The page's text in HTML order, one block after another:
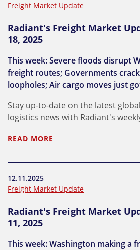
Freight Market Update
Radiant's Freight Market
18, 2025
This week: Severe floods disrupt
freight routes; Governments
loopholes; Air cargo moves just
Stay up-to-date on the latest
logistics news with Radiant's
READ MORE
12.11.2025
Freight Market Update
Radiant's Freight Market
11, 2025
This week: Washington making a